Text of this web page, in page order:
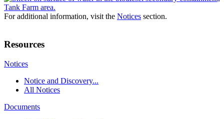
For additional information, visit the Notices section.
Resources
Notices
Notice and Discovery...
All Notices
Documents